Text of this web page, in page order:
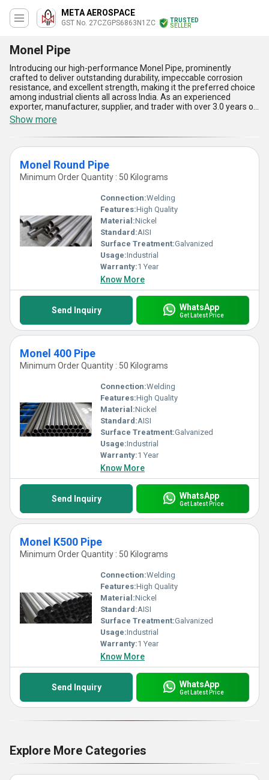
META AEROSPACE
GST No. 27CZGPS6863N1ZC
TRUSTED
SELLER
Monel Pipe
Introducing our high-performance Monel Pipe, prominently
crafted to deliver outstanding durability, impeccable corrosion
resistance, and excellent strength, making it the preferred choice
among industrial clients all across India. As an experienced
exporter, manufacturer, supplier, and trader with over 3.0 years of
expertise, we take pride in offering a featured range of Monel
Pipes that includes Monel 400 Pipe, Monel Round Pipe, and Monel
K500 Pipe-all tailored to meet diverse application demands.
Distinguished for their superior adaptability in extreme
environments, these pipes surpass many alternatives in offering
thermal efficiency, unmatched structural reliability, and seamless
performance under high-pressure conditions. Driven by our
commitment to quality, our Monel Pipes excel in conductivity while
ensuring exceptional longevity, setting them apart in the market
as some of the most popular and robust options available today.
With a supply ability that extends across All India, our products
guarantee order fulfillment backed by stringent quality checks,
further enhancing their superiority. Whether you are looking for
pipes for marine applications, chemical processing, or gas
handling systems, our Monel Pipes showcase the ultimate blend
of precision, reliability, and high-end functionality crafted to
exceed all expectations in performance and practicality.
Show more
Monel Round Pipe
Minimum Order Quantity : 50 Kilograms
Connection:Welding
Features:High Quality
Material:Nickel
Standard:AISI
Surface Treatment:Galvanized
Usage:Industrial
Warranty:1 Year
Know More
Send Inquiry WhatsApp
Get Latest Price
Monel 400 Pipe
Minimum Order Quantity : 50 Kilograms
Connection:Welding
Features:High Quality
Material:Nickel
Standard:AISI
Surface Treatment:Galvanized
Usage:Industrial
Warranty:1 Year
Know More
Send Inquiry WhatsApp
Get Latest Price
Monel K500 Pipe
Minimum Order Quantity : 50 Kilograms
Connection:Welding
Features:High Quality
Material:Nickel
Standard:AISI
Surface Treatment:Galvanized
Usage:Industrial
Warranty:1 Year
Know More
Send Inquiry WhatsApp
Get Latest Price
Explore More Categories